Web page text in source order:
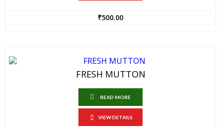
₹500.00
FRESH MUTTON
READ MORE
VIEW DETAILS